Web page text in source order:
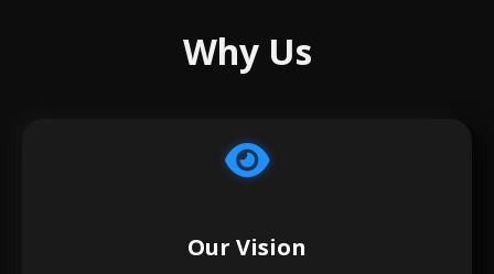
Why Us
Our Vision